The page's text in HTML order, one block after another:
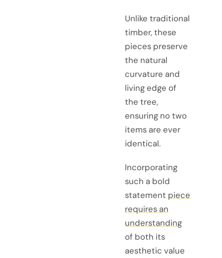
Unlike traditional
timber, these
pieces preserve
the natural
curvature and
living edge of
the tree,
ensuring no two
items are ever
identical.
Incorporating
such a bold
statement piece
requires an
understanding
of both its
aesthetic value